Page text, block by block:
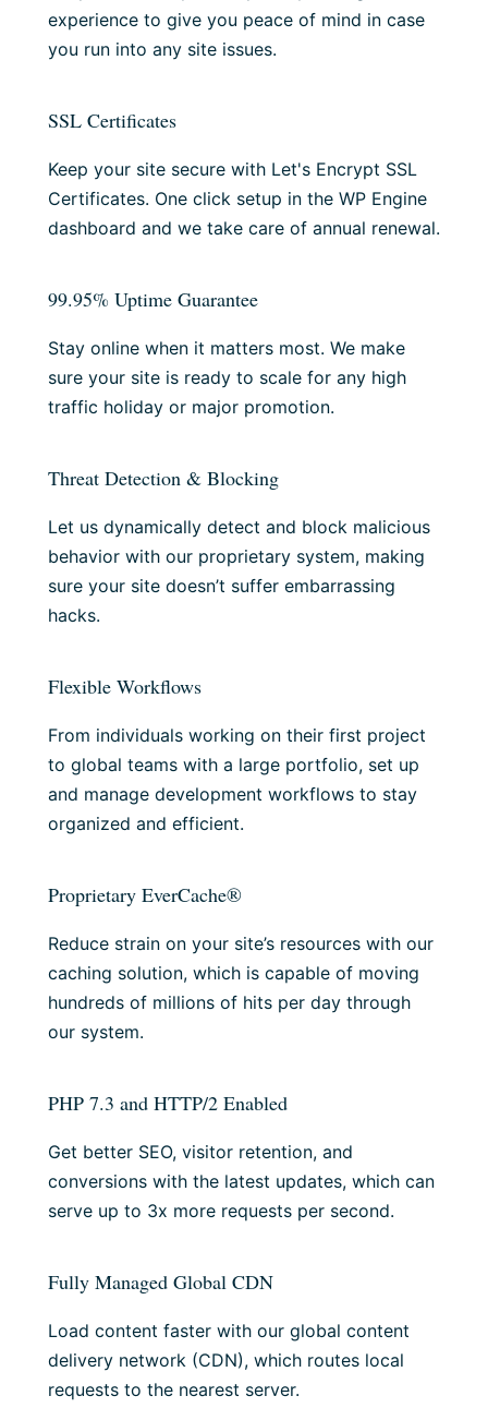
experience to give you peace of mind in case
you run into any site issues.
SSL Certificates
Keep your site secure with Let's Encrypt SSL
Certificates. One click setup in the WP Engine
dashboard and we take care of annual renewal.
99.95% Uptime Guarantee
Stay online when it matters most. We make
sure your site is ready to scale for any high
traffic holiday or major promotion.
Threat Detection & Blocking
Let us dynamically detect and block malicious
behavior with our proprietary system, making
sure your site doesn’t suffer embarrassing
hacks.
Flexible Workflows
From individuals working on their first project
to global teams with a large portfolio, set up
and manage development workflows to stay
organized and efficient.
Proprietary EverCache®
Reduce strain on your site’s resources with our
caching solution, which is capable of moving
hundreds of millions of hits per day through
our system.
PHP 7.3 and HTTP/2 Enabled
Get better SEO, visitor retention, and
conversions with the latest updates, which can
serve up to 3x more requests per second.
Fully Managed Global CDN
Load content faster with our global content
delivery network (CDN), which routes local
requests to the nearest server.